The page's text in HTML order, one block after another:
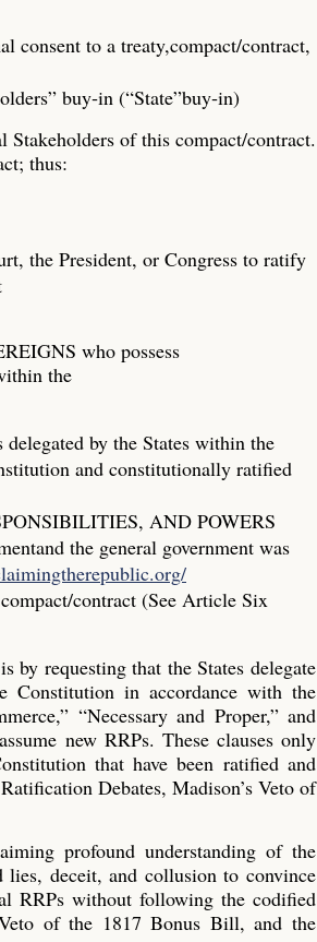
to a treaty,compact/contract,
buy‐in (“State”buy‐in)
of this compact/contract.
thus:
the President, or Congress to ratify
who possess
the
by the States within the
and constitutionally ratified
AND POWERS
the general government was
contract (See Article Six
by requesting that the States delegate
Constitution in accordance with the
“Necessary and Proper,” and
new RRPs. These clauses only
that have been ratified and
Debates, Madison’s Veto of
profound understanding of the
lies, deceit, and collusion to convince
RRPs without following the codified
of the 1817 Bonus Bill, and the